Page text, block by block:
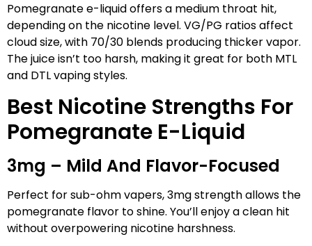
Pomegranate e-liquid offers a medium throat hit,
depending on the nicotine level. VG/PG ratios affect
cloud size, with 70/30 blends producing thicker vapor.
The juice isn’t too harsh, making it great for both MTL
and DTL vaping styles.
Best Nicotine Strengths For
Pomegranate E-Liquid
3mg – Mild And Flavor-Focused
Perfect for sub-ohm vapers, 3mg strength allows the
pomegranate flavor to shine. You’ll enjoy a clean hit
without overpowering nicotine harshness.